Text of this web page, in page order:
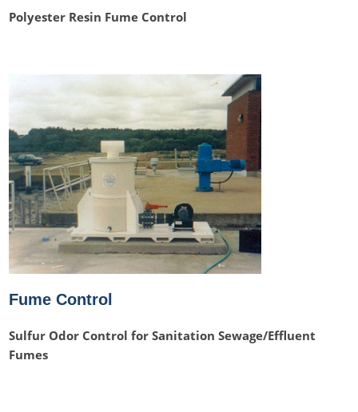
Polyester Resin Fume Control
Fume Control
Sulfur Odor Control for Sanitation Sewage/Effluent
Fumes